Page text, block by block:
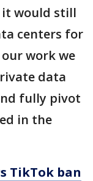
would still
centers for
work we
data
fully pivot
in the
TikTok ban